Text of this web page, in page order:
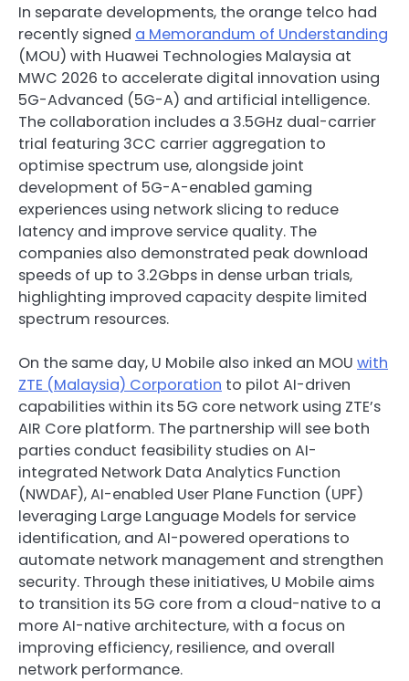
In separate developments, the orange telco had
recently signed a Memorandum of Understanding
(MOU) with Huawei Technologies Malaysia at
MWC 2026 to accelerate digital innovation using
5G-Advanced (5G-A) and artificial intelligence.
The collaboration includes a 3.5GHz dual-carrier
trial featuring 3CC carrier aggregation to
optimise spectrum use, alongside joint
development of 5G-A-enabled gaming
experiences using network slicing to reduce
latency and improve service quality. The
companies also demonstrated peak download
speeds of up to 3.2Gbps in dense urban trials,
highlighting improved capacity despite limited
spectrum resources.
On the same day, U Mobile also inked an MOU with
ZTE (Malaysia) Corporation to pilot AI-driven
capabilities within its 5G core network using ZTE’s
AIR Core platform. The partnership will see both
parties conduct feasibility studies on AI-
integrated Network Data Analytics Function
(NWDAF), AI-enabled User Plane Function (UPF)
leveraging Large Language Models for service
identification, and AI-powered operations to
automate network management and strengthen
security. Through these initiatives, U Mobile aims
to transition its 5G core from a cloud-native to a
more AI-native architecture, with a focus on
improving efficiency, resilience, and overall
network performance.